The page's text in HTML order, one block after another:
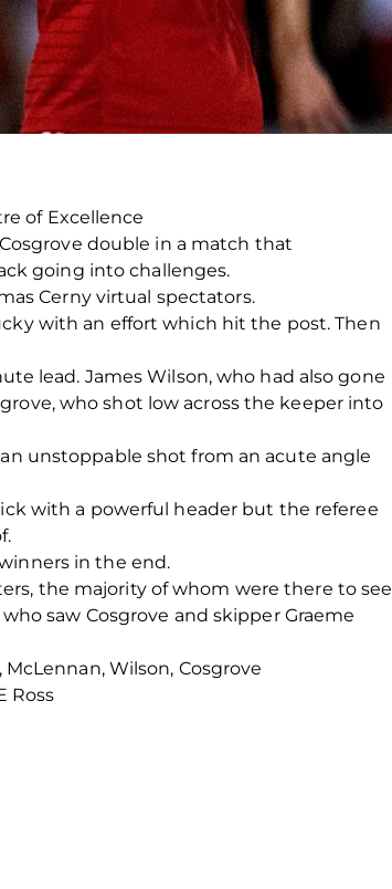
of Excellence
double in a match that
going into challenges.
Cerny virtual spectators.
with an effort which hit the post. Then
lead. James Wilson, who had also gone
who shot low across the keeper into
unstoppable shot from an acute angle
with a powerful header but the referee
in the end.
the majority of whom were there to see
saw Cosgrove and skipper Graeme
Wilson, Cosgrove
Ross